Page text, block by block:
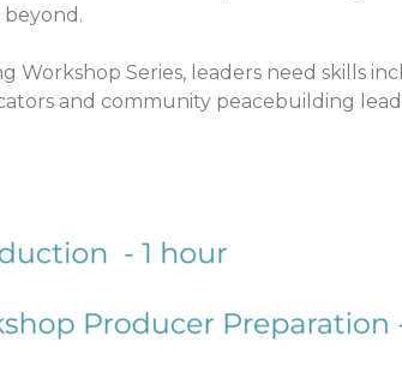
beyond.
Workshop Series, leaders need skills
and community peacebuilding